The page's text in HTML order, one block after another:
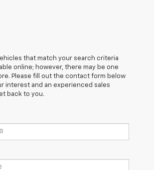
that match your search criteria
online; however, there may be one
Please fill out the contact form below
interest and an experienced sales
back to you.